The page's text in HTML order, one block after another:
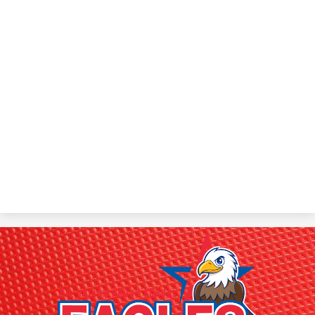
Dr.
Julian
Rogus
School